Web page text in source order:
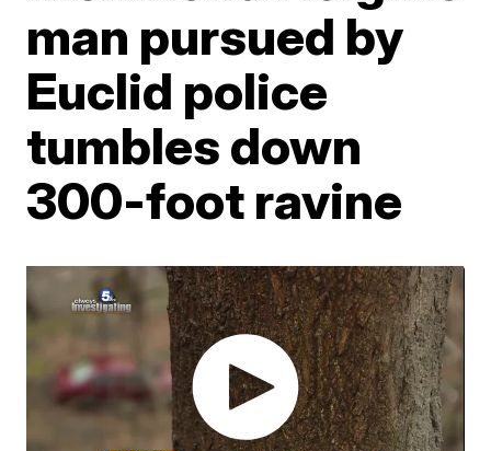
man pursued by
Euclid police
tumbles down
300-foot ravine